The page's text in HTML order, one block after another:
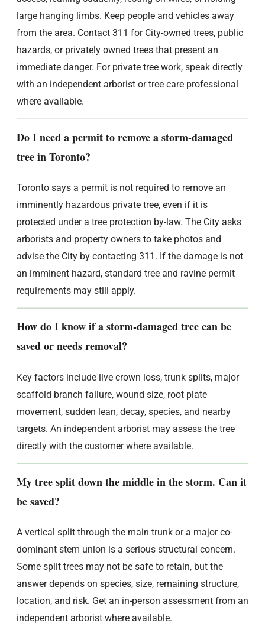
large hanging limbs. Keep people and vehicles away
from the area. Contact 311 for City-owned trees, public
hazards, or privately owned trees that present an
immediate danger. For private tree work, speak directly
with an independent arborist or tree care professional
where available.
Do I need a permit to remove a storm-damaged
tree in Toronto?
Toronto says a permit is not required to remove an
imminently hazardous private tree, even if it is
protected under a tree protection by-law. The City asks
arborists and property owners to take photos and
advise the City by contacting 311. If the damage is not
an imminent hazard, standard tree and ravine permit
requirements may still apply.
How do I know if a storm-damaged tree can be
saved or needs removal?
Key factors include live crown loss, trunk splits, major
scaffold branch failure, wound size, root plate
movement, sudden lean, decay, species, and nearby
targets. An independent arborist may assess the tree
directly with the customer where available.
My tree split down the middle in the storm. Can it
be saved?
A vertical split through the main trunk or a major co-
dominant stem union is a serious structural concern.
Some split trees may not be safe to retain, but the
answer depends on species, size, remaining structure,
location, and risk. Get an in-person assessment from an
independent arborist where available.